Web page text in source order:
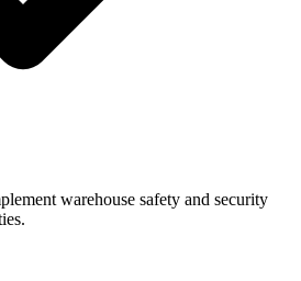
warehouse safety and security